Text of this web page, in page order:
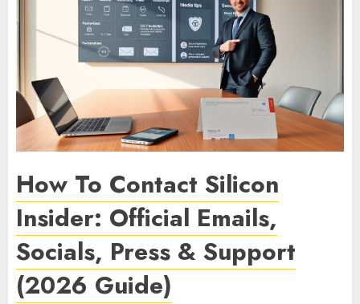
How To Contact Silicon
Insider: Official Emails,
Socials, Press & Support
(2026 Guide)